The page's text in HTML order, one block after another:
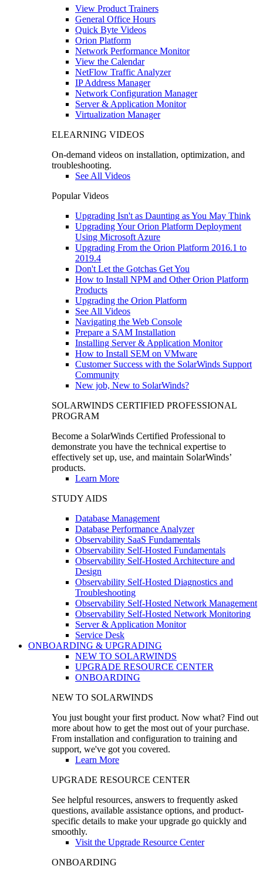
View Product Trainers
General Office Hours
Quick Byte Videos
Orion Platform
Network Performance Monitor
View the Calendar
NetFlow Traffic Analyzer
IP Address Manager
Network Configuration Manager
Server & Application Monitor
Virtualization Manager
ELEARNING VIDEOS
On-demand videos on installation, optimization, and
troubleshooting.
See All Videos
Popular Videos
Upgrading Isn't as Daunting as You May Think
Upgrading Your Orion Platform Deployment
Using Microsoft Azure
Upgrading From the Orion Platform 2016.1 to
2019.4
Don't Let the Gotchas Get You
How to Install NPM and Other Orion Platform
Products
Upgrading the Orion Platform
See All Videos
Navigating the Web Console
Prepare a SAM Installation
Installing Server & Application Monitor
How to Install SEM on VMware
Customer Success with the SolarWinds Support
Community
New job, New to SolarWinds?
SOLARWINDS CERTIFIED PROFESSIONAL
PROGRAM
Become a SolarWinds Certified Professional to
demonstrate you have the technical expertise to
effectively set up, use, and maintain SolarWinds’
products.
Learn More
STUDY AIDS
Database Management
Database Performance Analyzer
Observability SaaS Fundamentals
Observability Self-Hosted Fundamentals
Observability Self-Hosted Architecture and
Design
Observability Self-Hosted Diagnostics and
Troubleshooting
Observability Self-Hosted Network Management
Observability Self-Hosted Network Monitoring
Server & Application Monitor
Service Desk
ONBOARDING & UPGRADING
NEW TO SOLARWINDS
UPGRADE RESOURCE CENTER
ONBOARDING
NEW TO SOLARWINDS
You just bought your first product. Now what? Find out
more about how to get the most out of your purchase.
From installation and configuration to training and
support, we've got you covered.
Learn More
UPGRADE RESOURCE CENTER
See helpful resources, answers to frequently asked
questions, available assistance options, and product-
specific details to make your upgrade go quickly and
smoothly.
Visit the Upgrade Resource Center
ONBOARDING